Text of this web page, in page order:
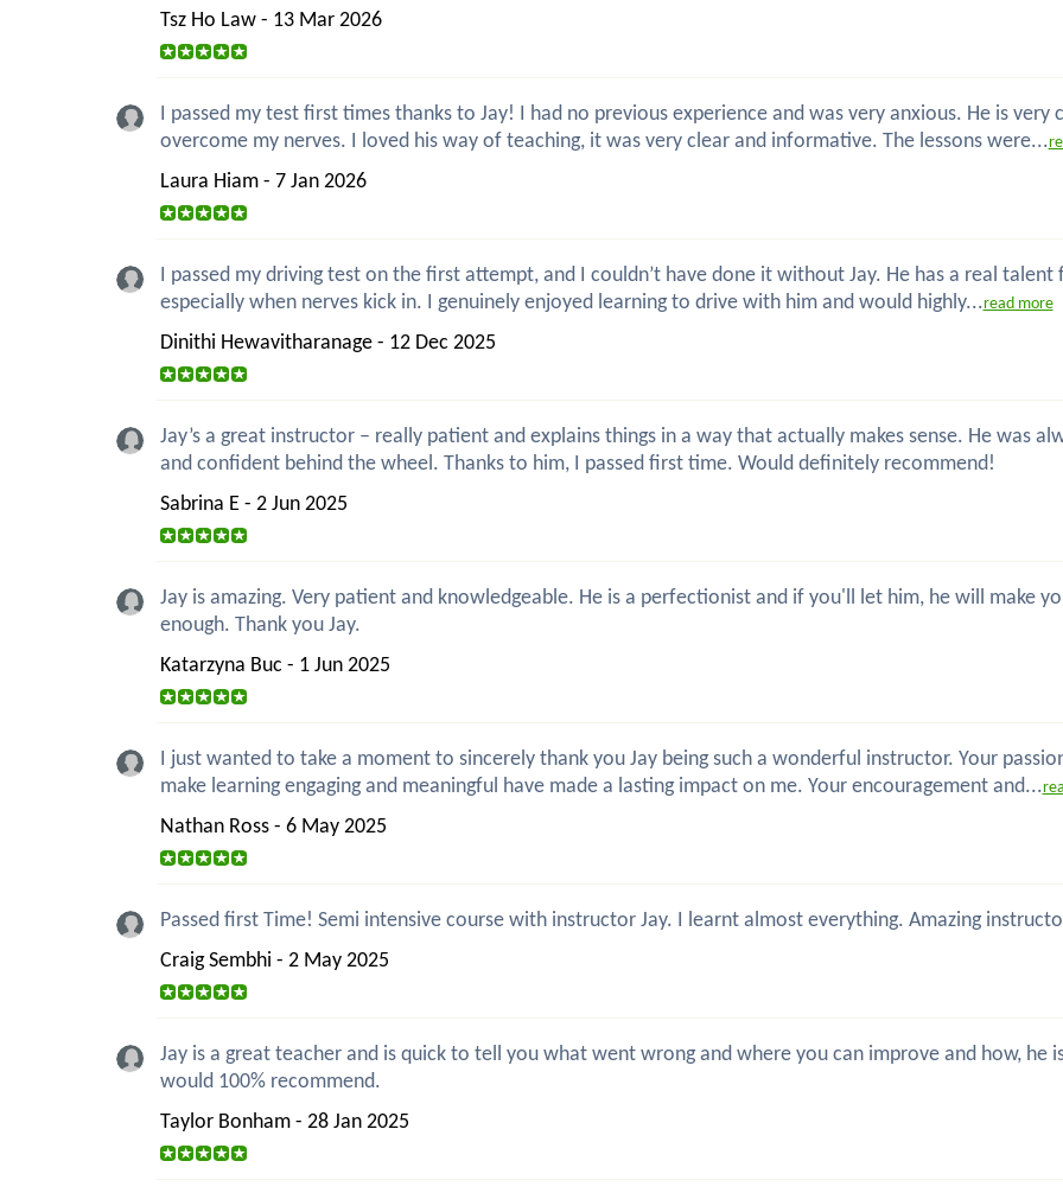
Tsz Ho Law - 13 Mar 2026
I passed my test first times thanks to Jay! I had no previous experience and was very anxious. He is
overcome my nerves. I loved his way of teaching, it was very clear and informative. The lessons were...
Laura Hiam - 7 Jan 2026
I passed my driving test on the first attempt, and I couldn’t have done it without Jay. He has a real
especially when nerves kick in. I genuinely enjoyed learning to drive with him and would highly...read more
Dinithi Hewavitharanage - 12 Dec 2025
Jay’s a great instructor – really patient and explains things in a way that actually makes sense. He was
and confident behind the wheel. Thanks to him, I passed first time. Would definitely recommend!
Sabrina E - 2 Jun 2025
Jay is amazing. Very patient and knowledgeable. He is a perfectionist and if you'll let him, he will make
enough. Thank you Jay.
Katarzyna Buc - 1 Jun 2025
I just wanted to take a moment to sincerely thank you Jay being such a wonderful instructor. Your
make learning engaging and meaningful have made a lasting impact on me. Your encouragement and...
Nathan Ross - 6 May 2025
Passed first Time! Semi intensive course with instructor Jay. I learnt almost everything. Amazing
Craig Sembhi - 2 May 2025
Jay is a great teacher and is quick to tell you what went wrong and where you can improve and how, he
would 100% recommend.
Taylor Bonham - 28 Jan 2025